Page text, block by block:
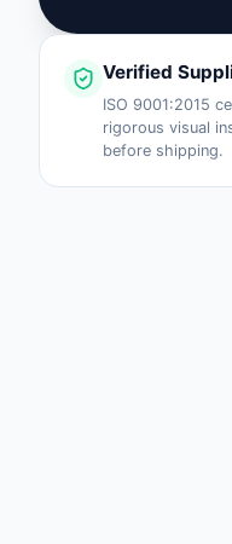
Verified
ISO 9001:2015
rigorous visual
before shipping.